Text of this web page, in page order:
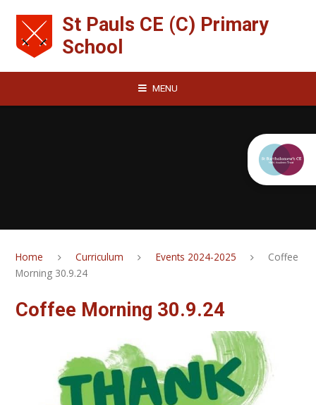
St Pauls CE (C) Primary
School
MENU
Home Curriculum Events 2024-2025
Coffee
Morning 30.9.24
Coffee Morning 30.9.24